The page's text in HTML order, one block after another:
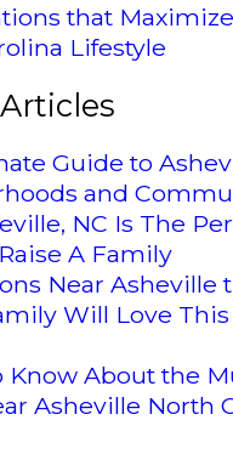
that
Lifestyle
Guide to
and
NC Is The
A Family
Near Asheville
Will Love
Know About the
Asheville North